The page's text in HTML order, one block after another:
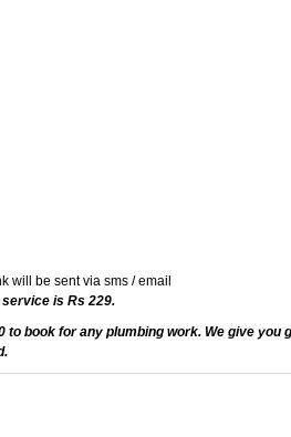
will be sent via sms / email
is Rs 229.
to book for any plumbing work. We give